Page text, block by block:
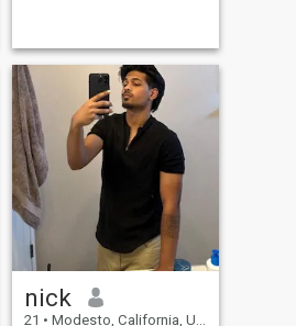
nick
21 • Modesto, California, USA